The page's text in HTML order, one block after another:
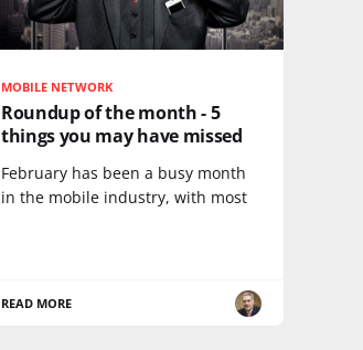
MOBILE NETWORK
Roundup of the month - 5
things you may have missed
February has been a busy month
in the mobile industry, with most
READ MORE